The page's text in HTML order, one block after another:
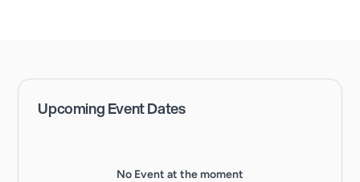
Upcoming Event Dates
No Event at the moment